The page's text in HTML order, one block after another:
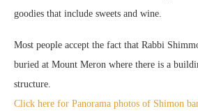
goodies that include sweets and wine.
Most people accept the fact that Rabbi
buried at Mount Meron where there is a
structure.
Click here for Panorama photos of Shimon